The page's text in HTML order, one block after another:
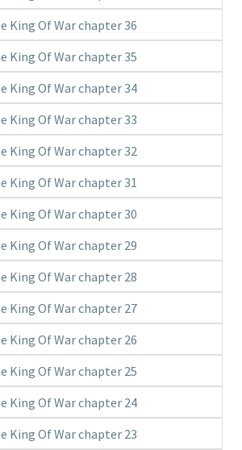
King Of War chapter 36
King Of War chapter 35
King Of War chapter 34
King Of War chapter 33
King Of War chapter 32
King Of War chapter 31
King Of War chapter 30
King Of War chapter 29
King Of War chapter 28
King Of War chapter 27
King Of War chapter 26
King Of War chapter 25
King Of War chapter 24
King Of War chapter 23